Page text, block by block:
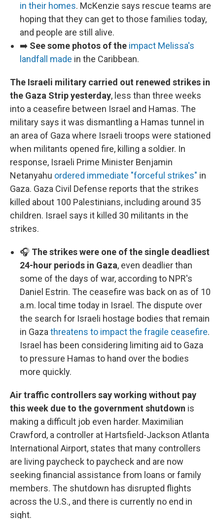
in their homes. McKenzie says rescue teams are
hoping that they can get to those families today,
and people are still alive.
➡️ See some photos of the impact Melissa's
landfall made in the Caribbean.
The Israeli military carried out renewed strikes in
the Gaza Strip yesterday, less than three weeks
into a ceasefire between Israel and Hamas. The
military says it was dismantling a Hamas tunnel in
an area of Gaza where Israeli troops were stationed
when militants opened fire, killing a soldier. In
response, Israeli Prime Minister Benjamin
Netanyahu ordered immediate "forceful strikes" in
Gaza. Gaza Civil Defense reports that the strikes
killed about 100 Palestinians, including around 35
children. Israel says it killed 30 militants in the
strikes.
🎧 The strikes were one of the single deadliest
24-hour periods in Gaza, even deadlier than
some of the days of war, according to NPR's
Daniel Estrin. The ceasefire was back on as of 10
a.m. local time today in Israel. The dispute over
the search for Israeli hostage bodies that remain
in Gaza threatens to impact the fragile ceasefire.
Israel has been considering limiting aid to Gaza
to pressure Hamas to hand over the bodies
more quickly.
Air traffic controllers say working without pay
this week due to the government shutdown is
making a difficult job even harder. Maximilian
Crawford, a controller at Hartsfield-Jackson Atlanta
International Airport, states that many controllers
are living paycheck to paycheck and are now
seeking financial assistance from loans or family
members. The shutdown has disrupted flights
across the U.S., and there is currently no end in
sight.